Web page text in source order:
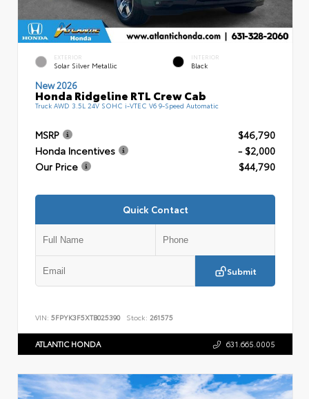
EXTERIOR
Solar Silver Metallic
INTERIOR
Black
New 2026
Honda Ridgeline RTL Crew Cab
Truck AWD 3.5L 24V SOHC i-VTEC V6 9-Speed Automatic
MSRP
$46,790
Honda Incentives
- $2,000
Our Price
$44,790
Quick Contact
Submit
VIN: 5FPYK3F5XTB025390 Stock: 261575
ATLANTIC HONDA 631.665.0005